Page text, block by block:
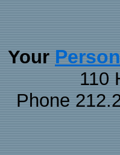
Your
110
Phone